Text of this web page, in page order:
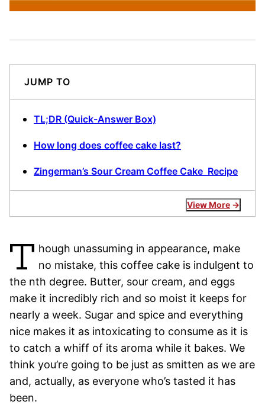
JUMP TO
TL;DR (Quick-Answer Box)
How long does coffee cake last?
Zingerman’s Sour Cream Coffee Cake Recipe
View More
T hough unassuming in appearance, make
no mistake, this coffee cake is indulgent to
the nth degree. Butter, sour cream, and eggs
make it incredibly rich and so moist it keeps for
nearly a week. Sugar and spice and everything
nice makes it as intoxicating to consume as it is
to catch a whiff of its aroma while it bakes. We
think you’re going to be just as smitten as we are
and, actually, as everyone who’s tasted it has
been.